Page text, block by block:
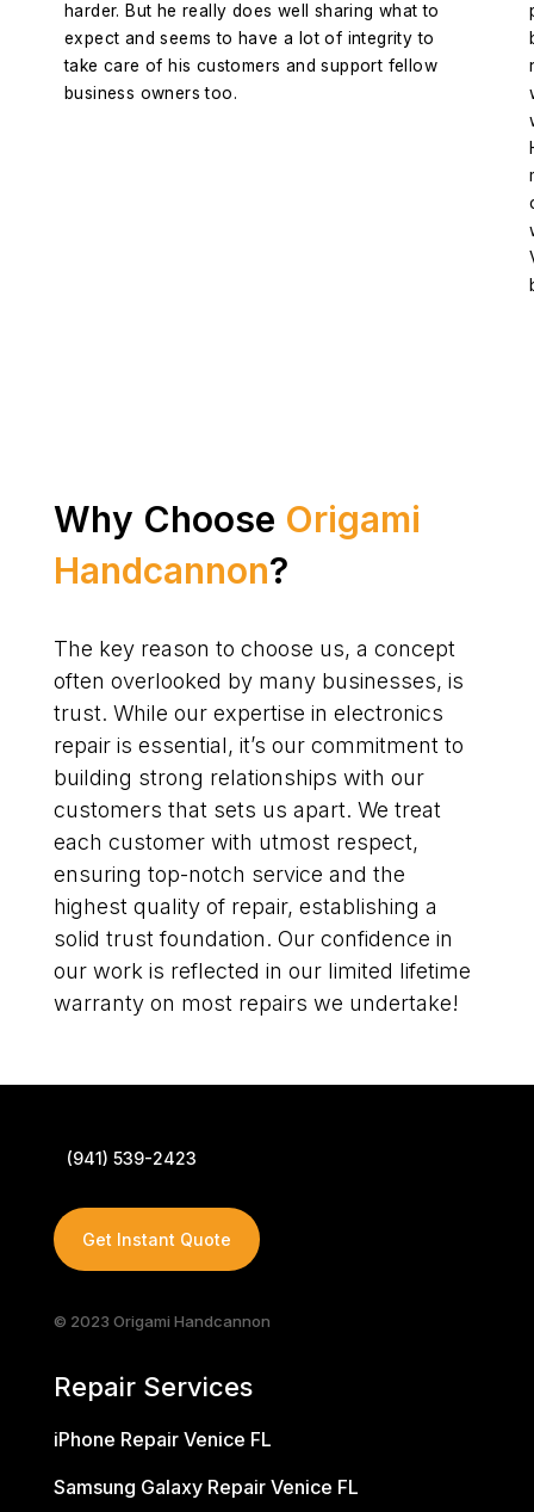
harder. But he really does well sharing what to
expect and seems to have a lot of integrity to
take care of his customers and support fellow
business owners too.
Why Choose Origami
Handcannon?
The key reason to choose us, a concept
often overlooked by many businesses, is
trust. While our expertise in electronics
repair is essential, it’s our commitment to
building strong relationships with our
customers that sets us apart. We treat
each customer with utmost respect,
ensuring top-notch service and the
highest quality of repair, establishing a
solid trust foundation. Our confidence in
our work is reflected in our limited lifetime
warranty on most repairs we undertake!
(941) 539-2423
Get Instant Quote
© 2023 Origami Handcannon
Repair Services
iPhone Repair Venice FL
Samsung Galaxy Repair Venice FL